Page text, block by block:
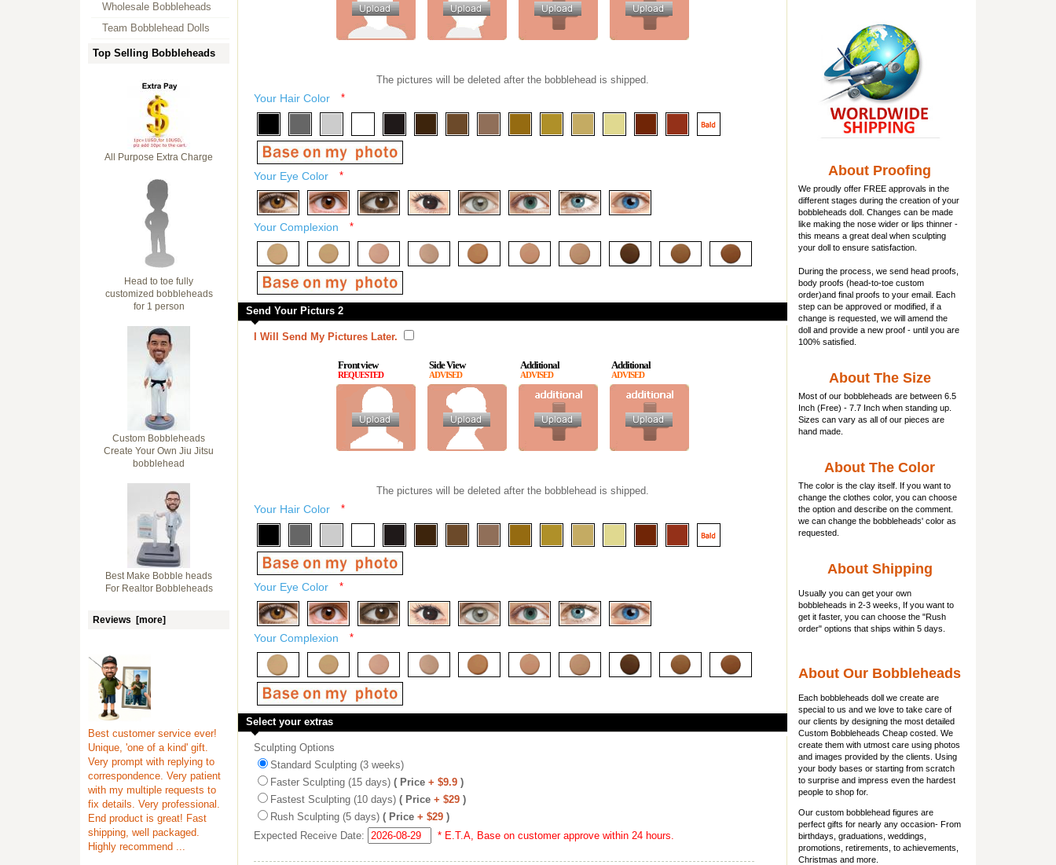
Wholesale Bobbleheads
Team Bobblehead Dolls
Top Selling Bobbleheads
All Purpose Extra Charge
Head to toe fully
customized bobbleheads
for 1 person
Custom Bobbleheads
Create Your Own Jiu Jitsu
bobblehead
Best Make Bobble heads
For Realtor Bobbleheads
Reviews [more]
Best customer service ever!
Unique, 'one of a kind' gift.
Very prompt with replying to
correspondence. Very patient
with my multiple requests to
fix details. Very professional.
End product is great! Fast
shipping, well packaged.
Highly recommend ...
The pictures will be deleted after the bobblehead is shipped.
Your Hair Color *
Your Eye Color *
Your Complexion *
Send Your Picturs 2
I Will Send My Pictures Later.
Front view
REQUESTED
Side View
ADVISED
Additional
ADVISED
Additional
ADVISED
The pictures will be deleted after the bobblehead is shipped.
Your Hair Color *
Your Eye Color *
Your Complexion *
Select your extras
Sculpting Options
Standard Sculpting (3 weeks)
Faster Sculpting (15 days) ( Price + $9.9 )
Fastest Sculpting (10 days) ( Price + $29 )
Rush Sculpting (5 days) ( Price + $29 )
Expected Receive Date:
* E.T.A, Base on customer approve within 24 hours.
About Proofing
We proudly offer FREE approvals in the
different stages during the creation of your
bobbleheads doll . Changes can be made
like making the nose wider or lips thinner -
this means a great deal when sculpting
your doll to ensure satisfaction.
During the process, we send head proofs,
body proofs (head-to-toe custom
order)and final proofs to your email. Each
step can be approved or modified, if a
change is requested, we will amend the
doll and provide a new proof - until you are
100% satisfied.
About The Size
Most of our bobbleheads are between 6.5
Inch (Free) - 7.7 Inch when standing up.
Sizes can vary as all of our pieces are
hand made.
About The Color
The color is the clay itself. If you want to
change the clothes color, you can choose
the option and describe on the comment.
we can change the bobbleheads' color as
requested.
About Shipping
Usually you can get your own
bobbleheads in 2-3 weeks, If you want to
get it faster, you can choose the "Rush
order" options that ships within 5 days.
About Our Bobbleheads
Each bobbleheads doll we create are
special to us and we love to take care of
our clients by designing the most detailed
Custom Bobbleheads Cheap costed. We
create them with utmost care using photos
and images provided by the clients. Using
your body bases or starting from scratch
to surprise and impress even the hardest
people to shop for.
Our custom bobblehead figures are
perfect gifts for nearly any occasion- From
birthdays, graduations, weddings,
promotions, retirements, to achievements,
Christmas and more.